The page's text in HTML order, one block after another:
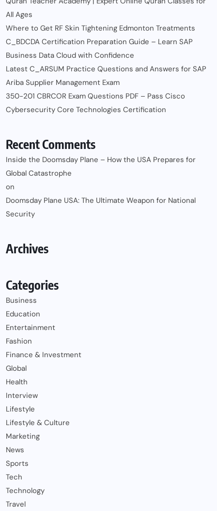
All Ages
Where to Get RF Skin Tightening Edmonton Treatments
C_BDCDA Certification Preparation Guide – Learn SAP
Business Data Cloud with Confidence
Latest C_ARSUM Practice Questions and Answers for SAP
Ariba Supplier Management Exam
350-201 CBRCOR Exam Questions PDF – Pass Cisco
Cybersecurity Core Technologies Certification
Recent Comments
Inside the Doomsday Plane – How the USA Prepares for
Global Catastrophe
on
Doomsday Plane USA: The Ultimate Weapon for National
Security
Archives
Categories
Business
Education
Entertainment
Fashion
Finance & Investment
Global
Health
Interview
Lifestyle
Lifestyle & Culture
Marketing
News
Sports
Tech
Technology
Travel